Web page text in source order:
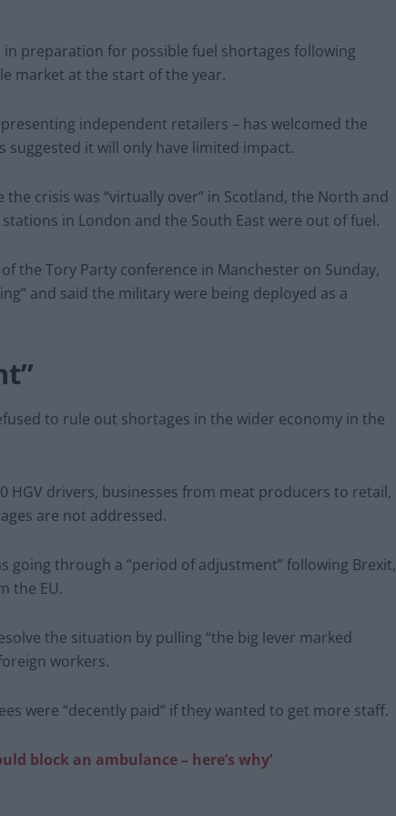
preparation for possible fuel shortages following
market at the start of the year.
independent retailers – has welcomed the
it will only have limited impact.
crisis was “virtually over” in Scotland, the North and
in London and the South East were out of fuel.
the Tory Party conference in Manchester on Sunday,
and said the military were being deployed as a
to rule out shortages in the wider economy in the
HGV drivers, businesses from meat producers to retail,
are not addressed.
going through a “period of adjustment” following Brexit,
the EU.
the situation by pulling “the big lever marked
workers.
were “decently paid” if they wanted to get more staff.
block an ambulance – here’s why’